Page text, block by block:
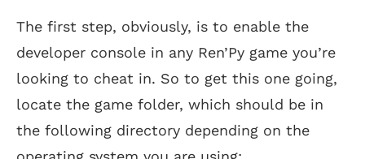
The first step, obviously, is to enable the
developer console in any Ren’Py game you’re
looking to cheat in. So to get this one going,
locate the game folder, which should be in
the following directory depending on the